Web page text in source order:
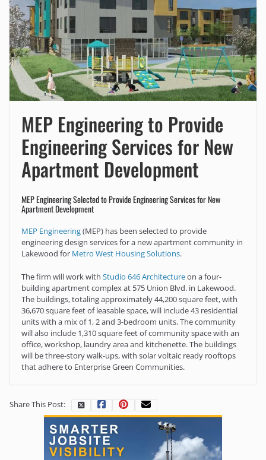
MEP Engineering to Provide
Engineering Services for New
Apartment Development
MEP Engineering Selected to Provide Engineering Services for New
Apartment Development
MEP Engineering(MEP) has been selected to provide
engineering design services for a new apartment community in
Lakewood for Metro West Housing Solutions.
The firm will work with Studio 646 Architectureon a four-
building apartment complex at 575 Union Blvd. in Lakewood.
The buildings, totaling approximately 44,200 square feet, with
36,670 square feet of leasable space, will include 43 residential
units with a mix of 1, 2 and 3-bedroom units. The community
will also include 1,310 square feet of community space with an
office, workshop, laundry area and kitchenette. The buildings
will be three-story walk-ups, with solar voltaic ready rooftops
that adhere to Enterprise Green Communities.
Share This Post: